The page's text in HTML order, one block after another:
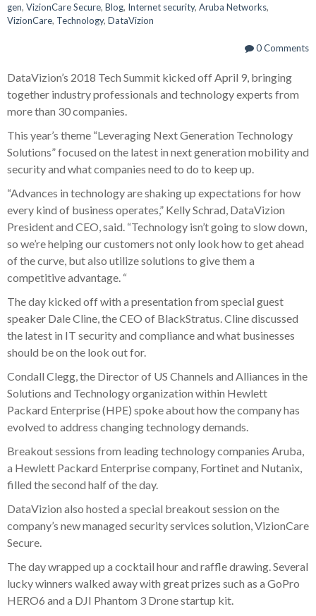
gen, VizionCare Secure, Blog, Internet security, Aruba Networks,
VizionCare, Technology, DataVizion
0 Comments
DataVizion’s 2018 Tech Summit kicked off April 9, bringing
together industry professionals and technology experts from
more than 30 companies.
This year’s theme “Leveraging Next Generation Technology
Solutions” focused on the latest in next generation mobility and
security and what companies need to do to keep up.
“Advances in technology are shaking up expectations for how
every kind of business operates,” Kelly Schrad, DataVizion
President and CEO, said. “Technology isn’t going to slow down,
so we’re helping our customers not only look how to get ahead
of the curve, but also utilize solutions to give them a
competitive advantage. “
The day kicked off with a presentation from special guest
speaker Dale Cline, the CEO of BlackStratus. Cline discussed
the latest in IT security and compliance and what businesses
should be on the look out for.
Condall Clegg, the Director of US Channels and Alliances in the
Solutions and Technology organization within Hewlett
Packard Enterprise (HPE) spoke about how the company has
evolved to address changing technology demands.
Breakout sessions from leading technology companies Aruba,
a Hewlett Packard Enterprise company, Fortinet and Nutanix,
filled the second half of the day.
DataVizion also hosted a special breakout session on the
company’s new managed security services solution, VizionCare
Secure.
The day wrapped up a cocktail hour and raffle drawing. Several
lucky winners walked away with great prizes such as a GoPro
HERO6 and a DJI Phantom 3 Drone startup kit.